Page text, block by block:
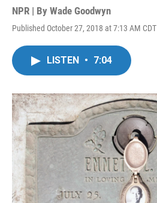
NPR | By Wade Goodwyn
Published October 27, 2018 at 7:13 AM CDT
LISTEN • 7:04